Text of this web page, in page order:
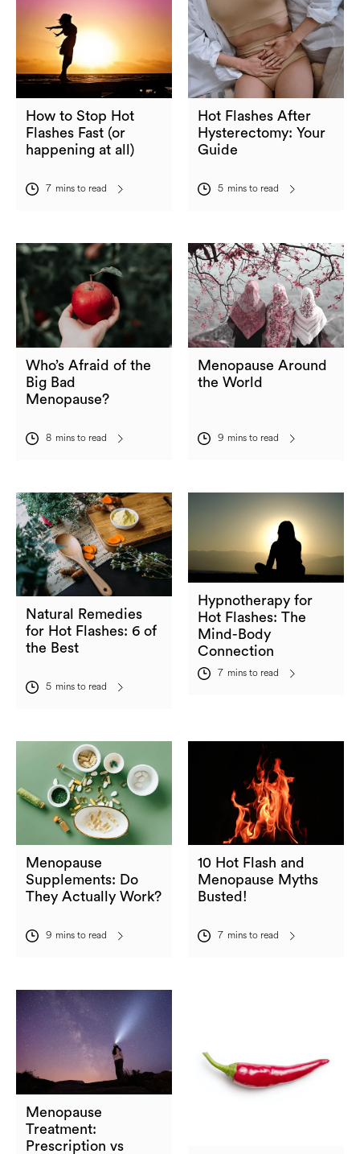
How to Stop Hot
Flashes Fast (or
happening at all)
7 mins to read
Hot Flashes After
Hysterectomy: Your
Guide
5 mins to read
Who’s Afraid of the
Big Bad
Menopause?
8 mins to read
Menopause Around
the World
9 mins to read
Natural Remedies
for Hot Flashes: 6 of
the Best
5 mins to read
Hypnotherapy for
Hot Flashes: The
Mind-Body
Connection
7 mins to read
Menopause
Supplements: Do
They Actually Work?
9 mins to read
10 Hot Flash and
Menopause Myths
Busted!
7 mins to read
Menopause
Treatment:
Prescription vs